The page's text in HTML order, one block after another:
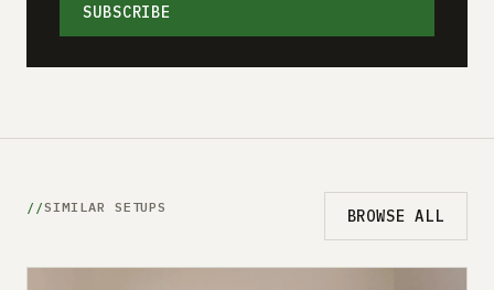
SUBSCRIBE
SIMILAR SETUPS BROWSE ALL